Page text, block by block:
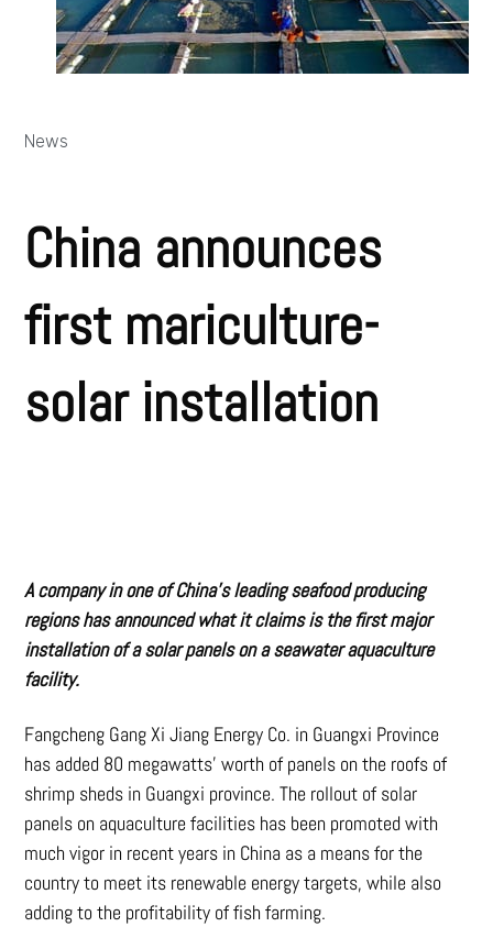
News
China announces
first mariculture-
solar installation
A company in one of China’s leading seafood producing
regions has announced what it claims is the first major
installation of a solar panels on a seawater aquaculture
facility.
Fangcheng Gang Xi Jiang Energy Co. in Guangxi Province
has added 80 megawatts’ worth of panels on the roofs of
shrimp sheds in Guangxi province. The rollout of solar
panels on aquaculture facilities has been promoted with
much vigor in recent years in China as a means for the
country to meet its renewable energy targets, while also
adding to the profitability of fish farming.